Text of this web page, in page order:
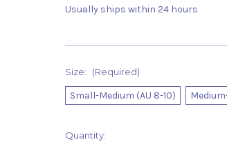
Usually ships within 24 hours
Size: (Required)
Small-Medium (AU 8-10)
Current
Quantity: